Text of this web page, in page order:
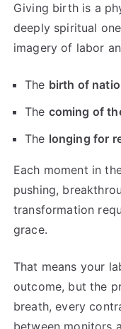
Giving birth is a
deeply spiritual
imagery of labor
The birth of
The coming of
The longing for
Each moment in
pushing,
transformation
grace.
That means your
outcome, but the
breath, every
between monitors